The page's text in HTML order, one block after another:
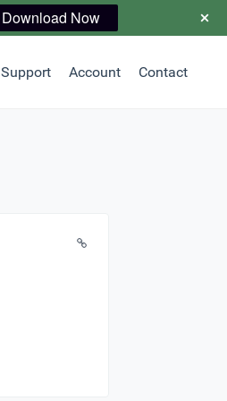
Support Account Contact
Download Now